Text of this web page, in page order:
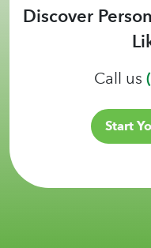
Discover
Call us
Start